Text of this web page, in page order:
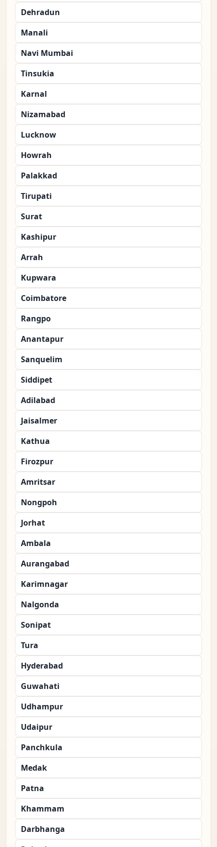
Dehradun
Manali
Navi Mumbai
Tinsukia
Karnal
Nizamabad
Lucknow
Howrah
Palakkad
Tirupati
Surat
Kashipur
Arrah
Kupwara
Coimbatore
Rangpo
Anantapur
Sanquelim
Siddipet
Adilabad
Jaisalmer
Kathua
Firozpur
Amritsar
Nongpoh
Jorhat
Ambala
Aurangabad
Karimnagar
Nalgonda
Sonipat
Tura
Hyderabad
Guwahati
Udhampur
Udaipur
Panchkula
Medak
Patna
Khammam
Darbhanga